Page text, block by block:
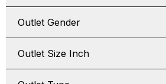
Outlet Gender
Outlet Size Inch